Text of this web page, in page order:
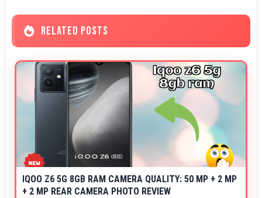
RELATED POSTS
IQOO Z6 5G 8GB RAM CAMERA QUALITY: 50 MP + 2 MP
+ 2 MP REAR CAMERA PHOTO REVIEW